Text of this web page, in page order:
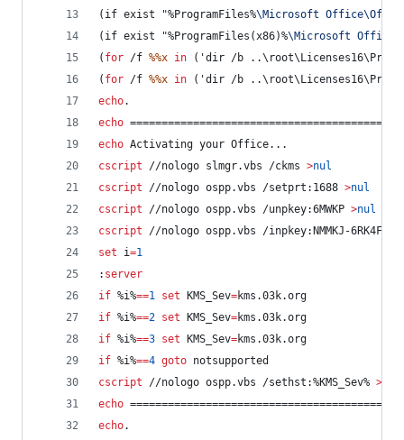
(if exist
"%ProgramFiles%\Microsoft
(if exist
"%ProgramFiles(x86)%\Microsoft
( for /f %%x in ('dir /b
( for /f %%x in ('dir /b
echo.
echo
echo Activating your Office...
cscript //nologo slmgr.vbs /ckms >nul
cscript //nologo ospp.vbs /setprt:1688 >nul
cscript //nologo ospp.vbs /unpkey:6MWKP >nul
cscript //nologo ospp.vbs /inpkey:NMMKJ-6RK4F-
set
i=1
: server
if %i%==1 set KMS_Sev=kms.03k.org
if %i%==2 set KMS_Sev=kms.03k.org
if %i%==3 set KMS_Sev=kms.03k.org
if %i%==4 goto notsupported
cscript //nologo ospp.vbs /sethst:%KMS_Sev% >
echo
echo.